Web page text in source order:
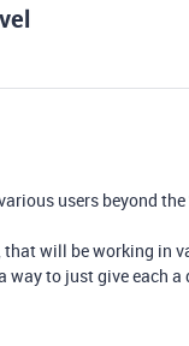
users beyond the
will be working in
way to just give each